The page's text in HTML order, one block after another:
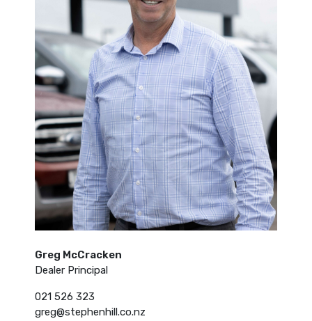
Greg McCracken
Dealer Principal
021 526 323
greg@stephenhill.co.nz